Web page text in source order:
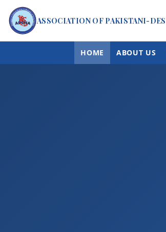
ASSOCIATION OF PAKISTANI-
HOME ABOUT US